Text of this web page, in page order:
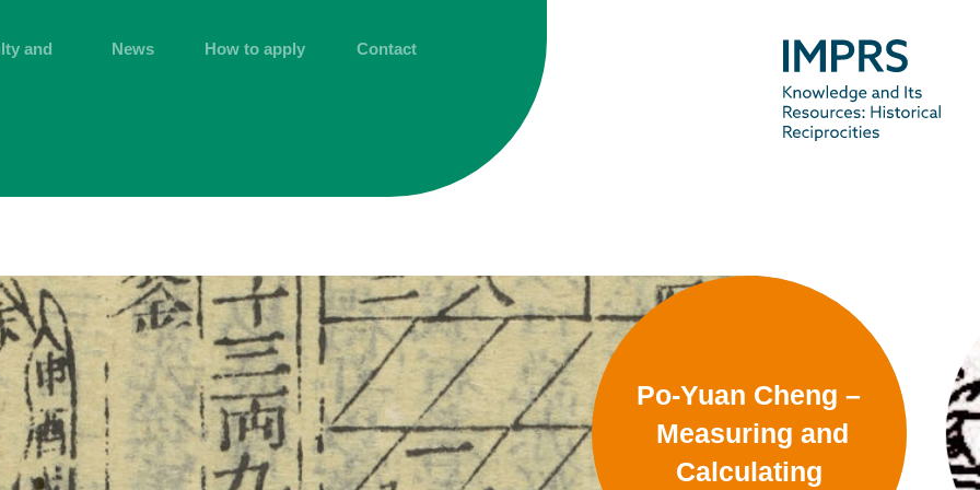
and
News How to apply Contact
Po-Yuan Cheng –
Measuring and
Calculating